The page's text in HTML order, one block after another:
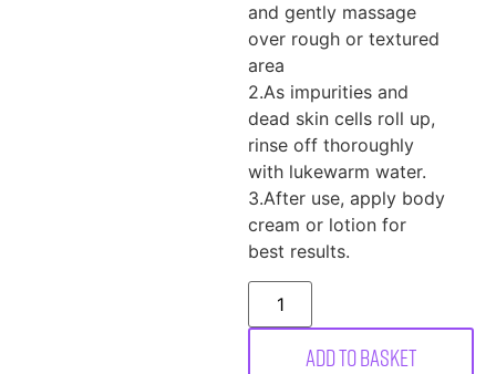
and gently massage
over rough or textured
area
2.As impurities and
dead skin cells roll up,
rinse off thoroughly
with lukewarm water.
3.After use, apply body
cream or lotion for
best results.
Add to basket